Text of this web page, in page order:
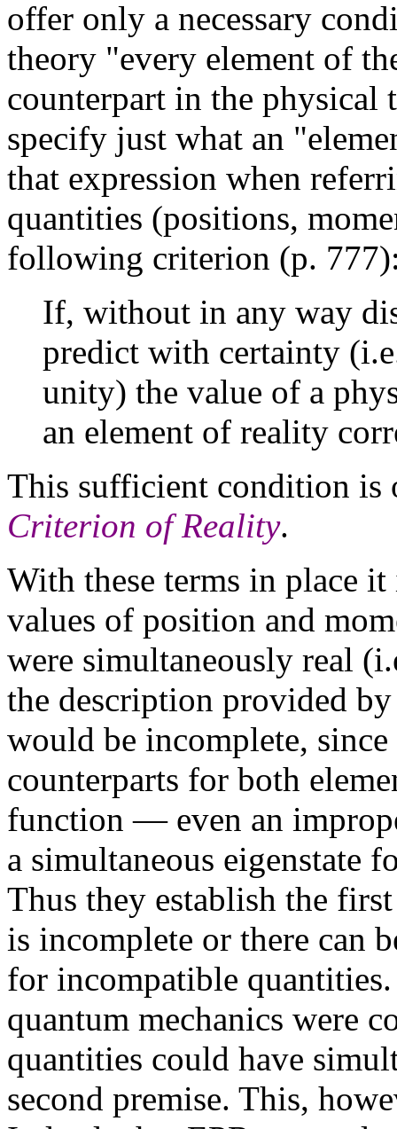
offer only a necessary
theory "every element of
counterpart in the
specify just what an
that expression when
quantities (positions,
following criterion (p.
If, without in any way
predict with certainty
unity) the value of a
an element of reality
This sufficient condition is
Criterion of Reality.
With these terms in place
values of position and
were simultaneously real
the description provided
would be incomplete,
counterparts for both
function — even an
a simultaneous eigenstate
Thus they establish the
is incomplete or there can
for incompatible
quantum mechanics were
quantities could have
second premise. This,